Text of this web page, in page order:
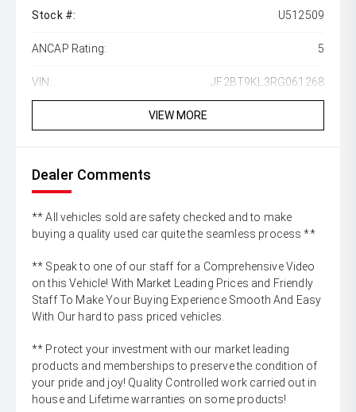
Stock #: U512509
ANCAP Rating: 5
VIN: JF2BT9KL3RG061268
VIEW MORE
Dealer Comments
** All vehicles sold are safety checked and to make
buying a quality used car quite the seamless process **
** Speak to one of our staff for a Comprehensive Video
on this Vehicle! With Market Leading Prices and Friendly
Staff To Make Your Buying Experience Smooth And Easy
With Our hard to pass priced vehicles.
** Protect your investment with our market leading
products and memberships to preserve the condition of
your pride and joy! Quality Controlled work carried out in
house and Lifetime warranties on some products!